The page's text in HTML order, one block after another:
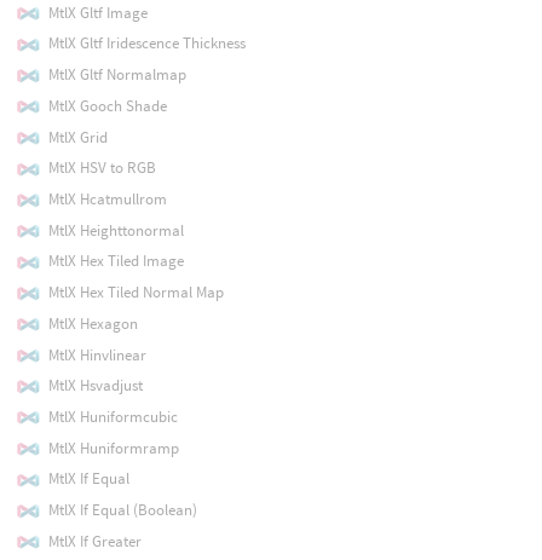
MtlX Gltf Image
MtlX Gltf Iridescence Thickness
MtlX Gltf Normalmap
MtlX Gooch Shade
MtlX Grid
MtlX HSV to RGB
MtlX Hcatmullrom
MtlX Heighttonormal
MtlX Hex Tiled Image
MtlX Hex Tiled Normal Map
MtlX Hexagon
MtlX Hinvlinear
MtlX Hsvadjust
MtlX Huniformcubic
MtlX Huniformramp
MtlX If Equal
MtlX If Equal (Boolean)
MtlX If Greater